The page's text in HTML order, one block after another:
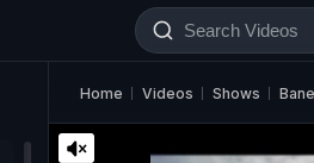
Home Videos Shows